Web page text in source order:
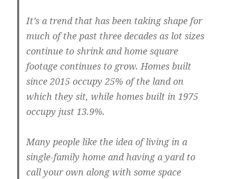
It’s a trend that has been taking shape for
much of the past three decades as lot sizes
continue to shrink and home square
footage continues to grow.Homes built
since 2015 occupy 25% of the land on
which they sit, while homes built in 1975
occupy just 13.9%.
Many people like the idea of living in a
single-family home and having a yard to
call your own along with some space